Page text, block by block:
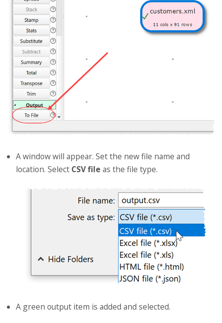
A window will appear. Set the new file name and
location. Select CSV file as the file type.
A green output item is added and selected.